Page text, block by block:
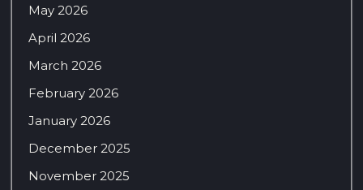
May 2026
April 2026
March 2026
February 2026
January 2026
December 2025
November 2025